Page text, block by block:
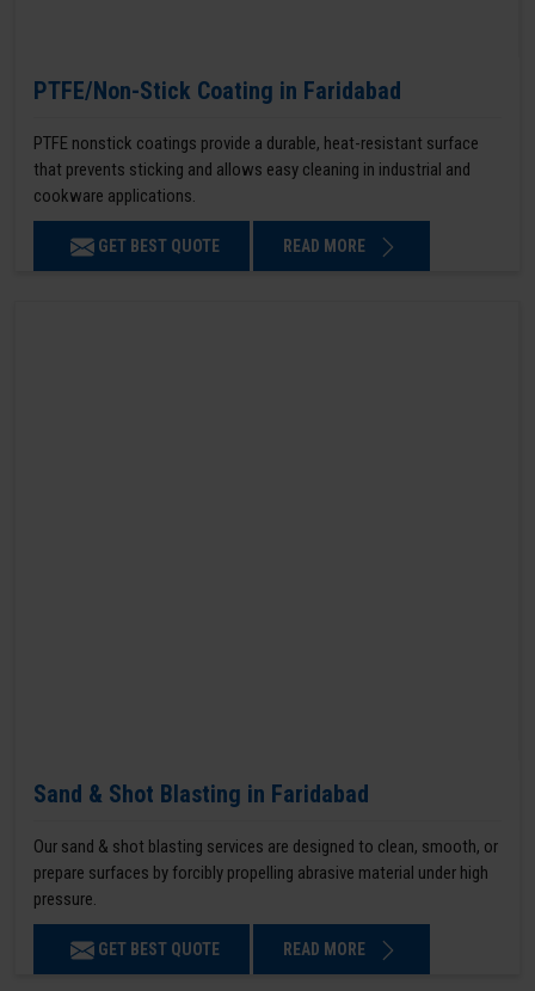
PTFE/Non-Stick Coating in Faridabad
PTFE nonstick coatings provide a durable, heat-resistant surface
that prevents sticking and allows easy cleaning in industrial and
cookware applications.
GET BEST QUOTE READ MORE
Sand & Shot Blasting in Faridabad
Our sand & shot blasting services are designed to clean, smooth, or
prepare surfaces by forcibly propelling abrasive material under high
pressure.
GET BEST QUOTE READ MORE